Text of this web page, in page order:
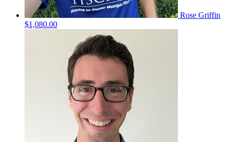
Rose Griffin
$1,080.00